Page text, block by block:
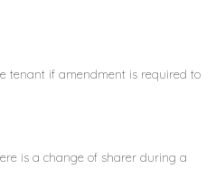
tenant if amendment is required to
is a change of sharer during a